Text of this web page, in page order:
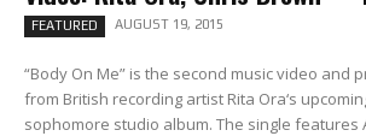
FEATURED AUGUST 19, 2015
“Body On Me” is the second music video and
from British recording artist Rita Ora‘s
sophomore studio album. The single features American singer-